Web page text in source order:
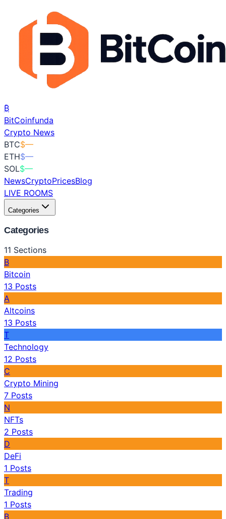
₿
BitCoinfunda
Crypto News
BTC$—
ETH$—
SOL$—
NewsCryptoPricesBlog
LIVE ROOMS
Categories
Categories
11 Sections
B
Bitcoin
13 Posts
A
Altcoins
13 Posts
T
Technology
12 Posts
C
Crypto Mining
7 Posts
N
NFTs
2 Posts
D
DeFi
1 Posts
T
Trading
1 Posts
B